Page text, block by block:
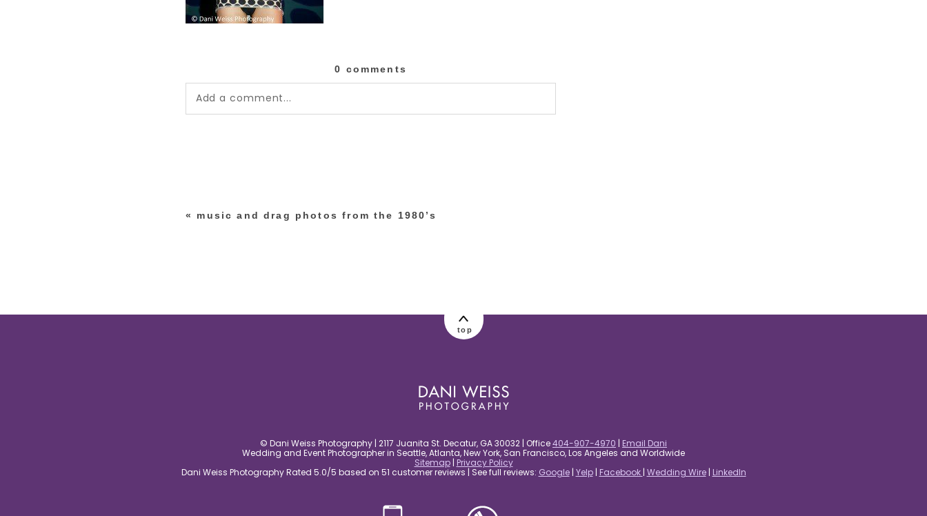
0 comments
Add a comment...
« music and drag photos from the 1980’s
top
© Dani Weiss Photography | 2117 Juanita St. Decatur, GA 30032 | Office404-907-4970 | Email Dani
Wedding and Event Photographer in Seattle, Atlanta, New York, San Francisco, Los Angeles and Worldwide
Sitemap| Privacy Policy
Dani Weiss Photography Rated 5.0/5 based on 51 customer reviews | See full reviews: Google| Yelp| Facebook | Wedding Wire| LinkedIn